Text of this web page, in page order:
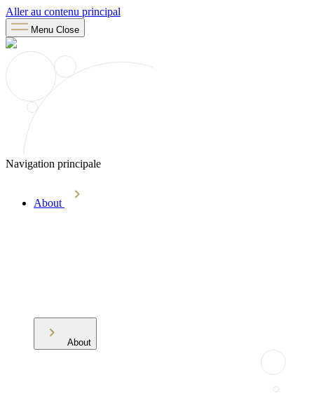
Aller au contenu principal
Menu Close
Navigation principale
About
About